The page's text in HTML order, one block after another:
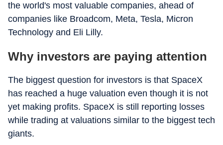
the world's most valuable companies, ahead of
companies like Broadcom, Meta, Tesla, Micron
Technology and Eli Lilly.
Why investors are paying attention
The biggest question for investors is that SpaceX
has reached a huge valuation even though it is not
yet making profits. SpaceX is still reporting losses
while trading at valuations similar to the biggest tech
giants.